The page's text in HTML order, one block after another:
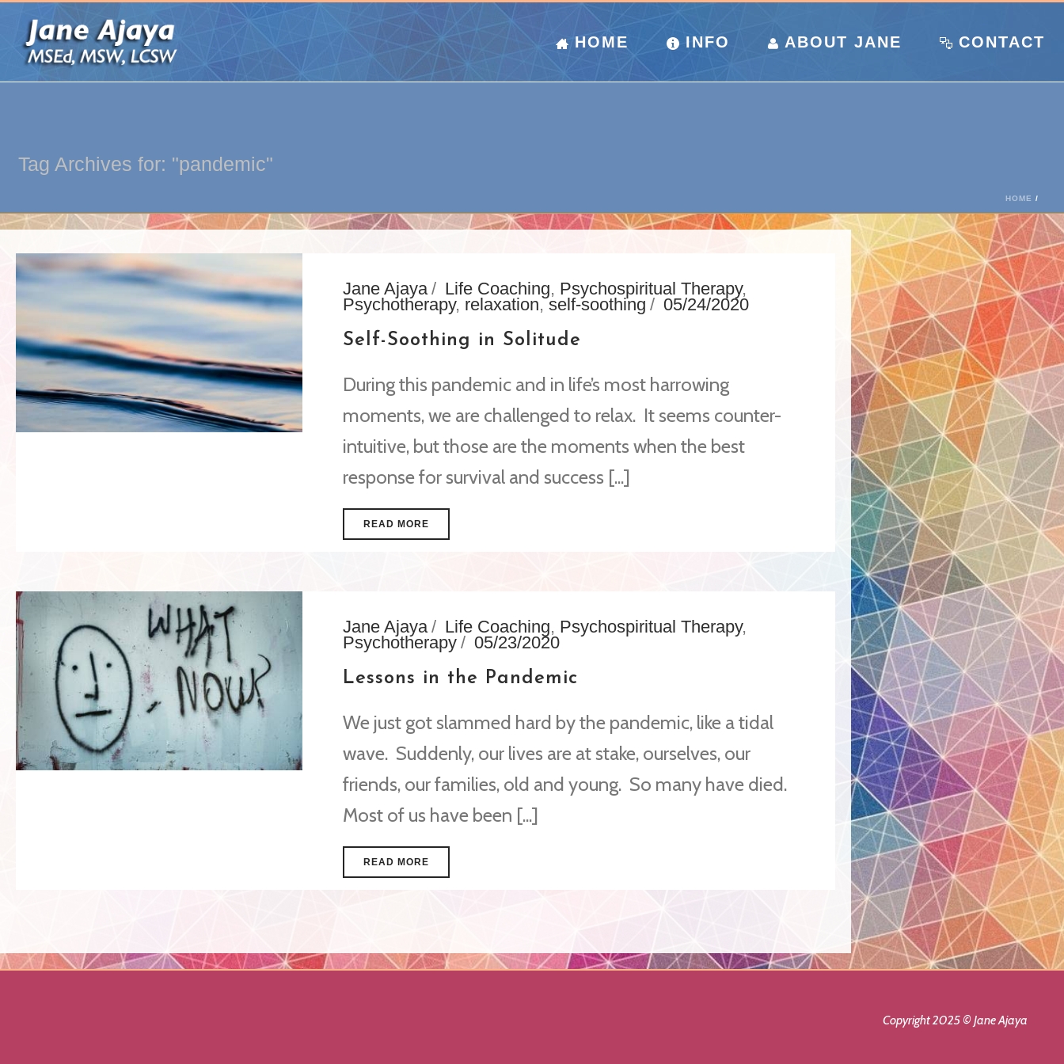
HOME INFO ABOUT JANE CONTACT
Tag Archives for: "pandemic"
HOME /
Jane Ajaya Life Coaching, Psychospiritual Therapy,
Psychotherapy, relaxation,self-soothing 05/24/2020
Self-Soothing in Solitude
During this pandemic and in life’s most harrowing
moments, we are challenged to relax. It seems counter-
intuitive, but those are the moments when the best
response for survival and success [...]
READ MORE
Jane Ajaya Life Coaching, Psychospiritual Therapy,
Psychotherapy
05/23/2020
Lessons in the Pandemic
We just got slammed hard by the pandemic, like a tidal
wave. Suddenly, our lives are at stake, ourselves, our
friends, our families, old and young. So many have died.
Most of us have been [...]
READ MORE
Copyright 2025 © Jane Ajaya